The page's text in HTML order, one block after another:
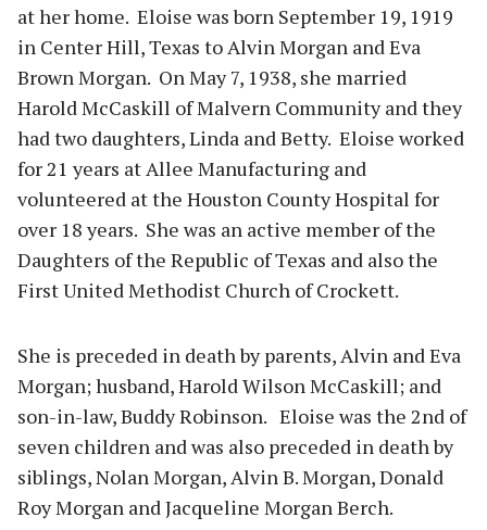
at her home. Eloise was born September 19, 1919
in Center Hill, Texas to Alvin Morgan and Eva
Brown Morgan. On May 7, 1938, she married
Harold McCaskill of Malvern Community and they
had two daughters, Linda and Betty. Eloise worked
for 21 years at Allee Manufacturing and
volunteered at the Houston County Hospital for
over 18 years. She was an active member of the
Daughters of the Republic of Texas and also the
First United Methodist Church of Crockett.
She is preceded in death by parents, Alvin and Eva
Morgan; husband, Harold Wilson McCaskill; and
son-in-law, Buddy Robinson. Eloise was the 2nd of
seven children and was also preceded in death by
siblings, Nolan Morgan, Alvin B. Morgan, Donald
Roy Morgan and Jacqueline Morgan Berch.